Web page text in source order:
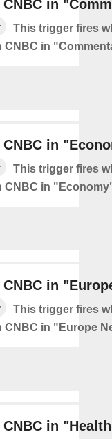
in
This trigger fires
CNBC in
in
This trigger fires
CNBC in
in
This trigger fires
CNBC in "Europe
in